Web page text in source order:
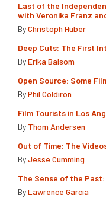
Last of the
with Veronika Franz
ByChristoph Huber
Deep Cuts: The First
ByErika Balsom
Open Source: Some
ByPhil Coldiron
Film Tourists in Los
By Thom Andersen
Out of Time: The
ByJesse Cumming
The Sense of the
ByLawrence Garcia